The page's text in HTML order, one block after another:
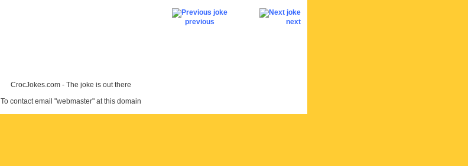
previous next
CrocJokes.com - The joke is out there
To contact email "webmaster" at this domain